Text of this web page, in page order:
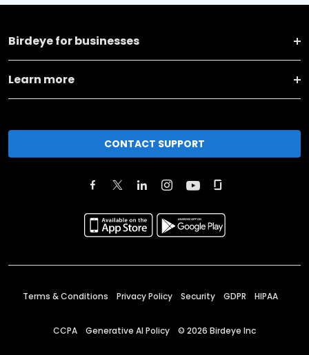
Birdeye for businesses
Learn more
CONTACT SUPPORT
Terms & Conditions Privacy Policy Security GDPR HIPAA
CCPA Generative AI Policy © 2026 Birdeye Inc